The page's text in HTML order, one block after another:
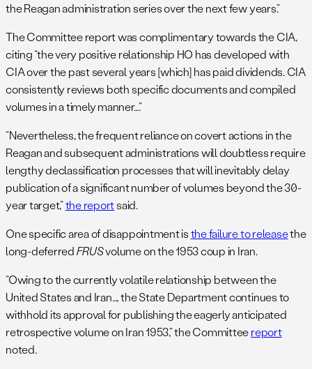
the Reagan administration series over the next few years.”
The Committee report was complimentary towards the CIA,
citing “the very positive relationship HO has developed with
CIA over the past several years [which] has paid dividends. CIA
consistently reviews both specific documents and compiled
volumes in a timely manner….”
“Nevertheless, the frequent reliance on covert actions in the
Reagan and subsequent administrations will doubtless require
lengthy declassification processes that will inevitably delay
publication of a significant number of volumes beyond the 30-
year target,”the reportsaid.
One specific area of disappointment isthe failure to releasethe
long-deferredFRUSvolume on the 1953 coup in Iran.
“Owing to the currently volatile relationship between the
United States and Iran…, the State Department continues to
withhold its approval for publishing the eagerly anticipated
retrospective volume on Iran 1953,” the Committeereport
noted.